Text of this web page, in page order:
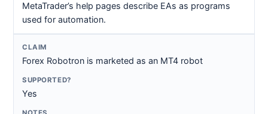
MetaTrader’s help pages describe EAs as programs
used for automation.
Forex Robotron is marketed as an MT4 robot
Yes